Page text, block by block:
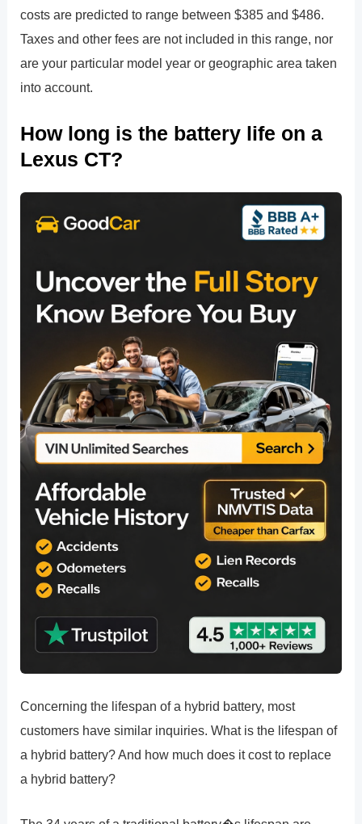
costs are predicted to range between $385 and $486.
Taxes and other fees are not included in this range, nor
are your particular model year or geographic area taken
into account.
How long is the battery life on a
Lexus CT?
Concerning the lifespan of a hybrid battery, most
customers have similar inquiries. What is the lifespan of
a hybrid battery? And how much does it cost to replace
a hybrid battery?